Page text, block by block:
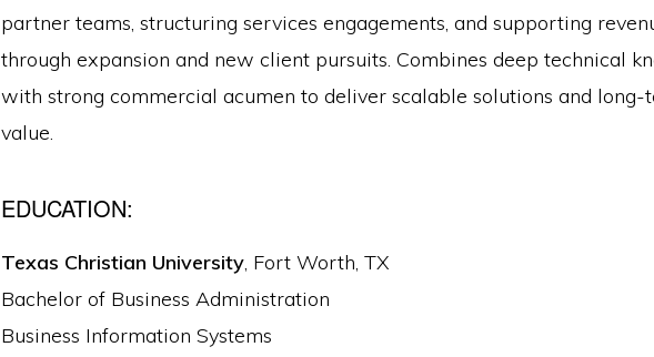
partner teams, structuring services engagements, and supporting
through expansion and new client pursuits. Combines deep technical
with strong commercial acumen to deliver scalable solutions and
value.
EDUCATION:
Texas Christian University, Fort Worth, TX
Bachelor of Business Administration
Business Information Systems